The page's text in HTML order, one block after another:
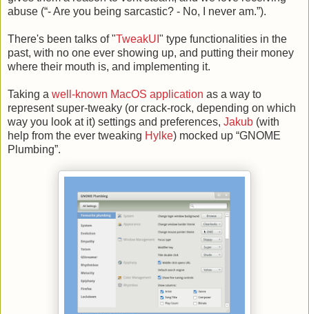
abuse (“- Are you being sarcastic? - No, I never am.”).
There's been talks of "TweakUI " type functionalities in the
past, with no one ever showing up, and putting their money
where their mouth is, and implementing it.
Taking a well-known MacOS application as a way to
represent super-tweaky (or crack-rock, depending on which
way you look at it) settings and preferences, Jakub (with
help from the ever tweaking Hylke) mocked up “GNOME
Plumbing”.